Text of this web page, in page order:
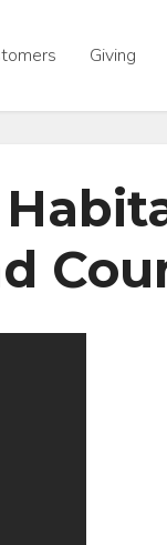
Giving